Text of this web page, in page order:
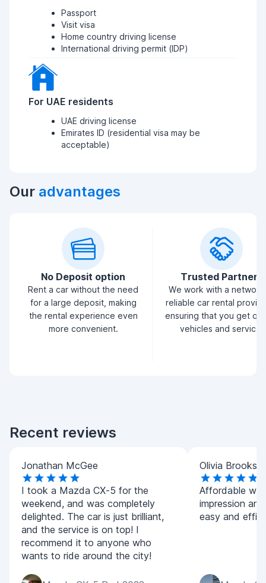
Passport
Visit visa
Home country driving license
International driving permit (IDP)
For UAE residents
UAE driving license
Emirates ID (residential visa may be
acceptable)
Our advantages
No Deposit option
Rent a car without the need
for a large deposit, making
the rental experience even
more convenient.
Trusted Partners
We work with a
reliable car rental
ensuring that you get
vehicles and service.
Recent reviews
Jonathan McGee
I took a Mazda CX-5 for the
weekend, and was completely
delighted. The car is just brilliant,
and the service is on top! I
recommend it to anyone who
wants to ride around the city!
Olivia Brooks
Affordable
impression
easy and